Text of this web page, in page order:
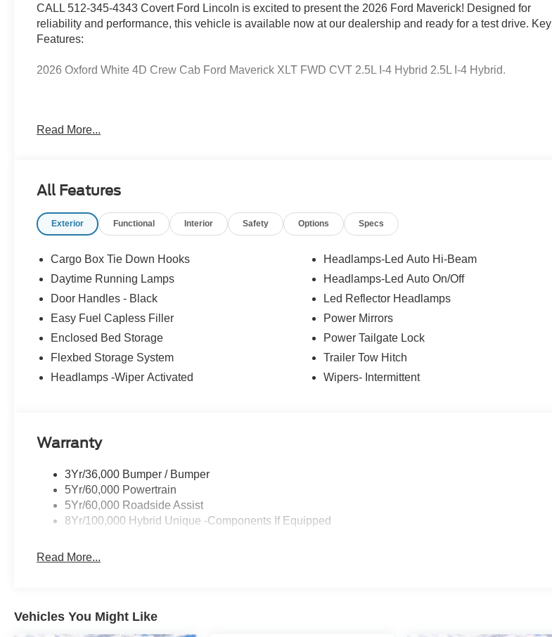
CALL 512-345-4343 Covert Ford Lincoln is excited to present the 2026 Ford Maverick! Designed for
reliability and performance, this vehicle is available now at our dealership and ready for a test drive. Key
Features:
2026 Oxford White 4D Crew Cab Ford Maverick XLT FWD CVT 2.5L I-4 Hybrid 2.5L I-4 Hybrid.
best-selling Ford trucks like the F-150 and Bronco, versatile SUVs like the Explorer and Expedition, and
Read More...
All Features
Exterior Functional Interior Safety Options Specs
Cargo Box Tie Down Hooks
Daytime Running Lamps
Door Handles - Black
Easy Fuel Capless Filler
Enclosed Bed Storage
Flexbed Storage System
Headlamps -Wiper Activated
Headlamps-Led Auto Hi-Beam
Headlamps-Led Auto On/Off
Led Reflector Headlamps
Power Mirrors
Power Tailgate Lock
Trailer Tow Hitch
Wipers- Intermittent
Warranty
3Yr/36,000 Bumper / Bumper
5Yr/60,000 Powertrain
5Yr/60,000 Roadside Assist
8Yr/100,000 Hybrid Unique -Components If Equipped
Read More...
Vehicles You Might Like